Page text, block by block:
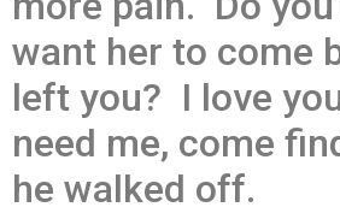
want her to come
left you? I love
need me, come
he walked off.